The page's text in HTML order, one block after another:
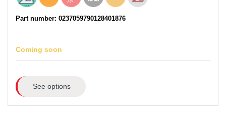
Part number: 0237059790128401876
Coming soon
See options